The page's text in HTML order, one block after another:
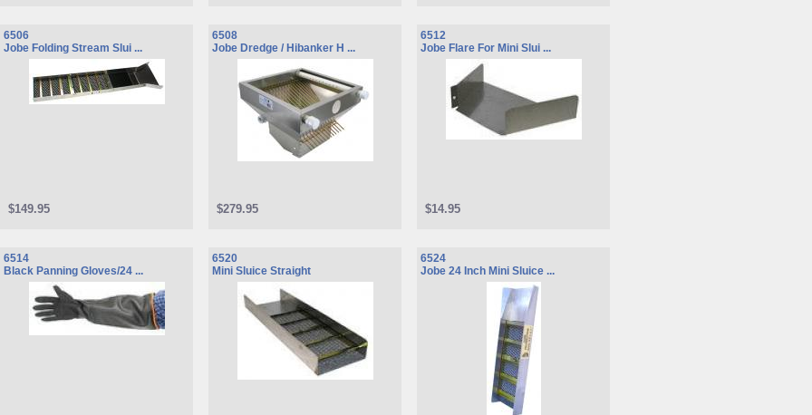
6506
Jobe Folding Stream Slui ...
$149.95
6508
Jobe Dredge / Hibanker H ...
$279.95
6512
Jobe Flare For Mini Slui ...
$14.95
6514
Black Panning Gloves/24 ...
6520
Mini Sluice Straight
6524
Jobe 24 Inch Mini Sluice ...